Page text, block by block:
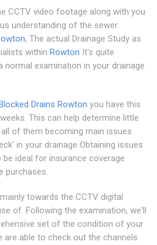
CCTV video footage along with you
understanding of the sewer.
, The actual Drainage Study as
within Rowton It's quite
examination in your drainage
Drains Rowton you have this
This can help determine little
of them becoming main issues
in your drainage Obtaining issues
be ideal for insurance coverage
purchases.
towards the CCTV digital
of. Following the examination, we'll
set of the condition of your
are able to check out the channels